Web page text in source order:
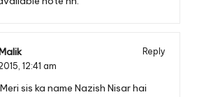
Reply
12:41 am
sis ka name Nazish Nisar hai